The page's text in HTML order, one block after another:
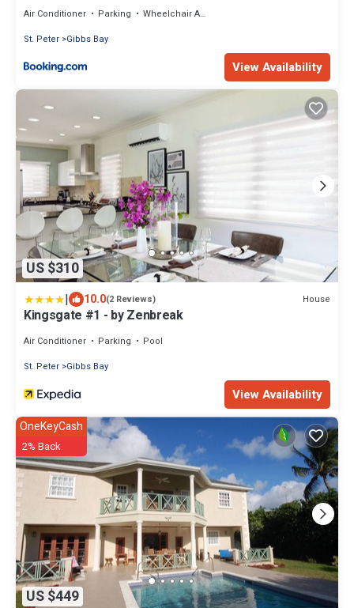
Air Conditioner Parking
Wheelchair Accessible
St. Peter Gibbs Bay
View Availability
US $310
| 10.0(2 Reviews) House
Kingsgate #1 - by Zenbreak
Air Conditioner Parking
Pool
St. Peter Gibbs Bay
View Availability
US $449
OneKeyCash
2% Back